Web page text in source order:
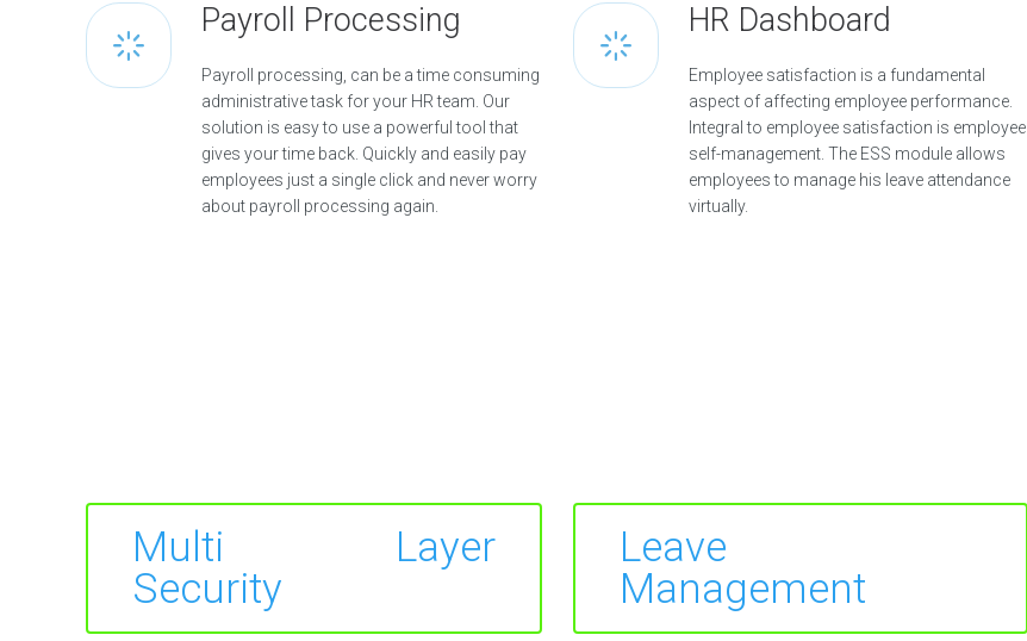
Payroll Processing
Payroll processing, can be a time consuming
administrative task for your HR team. Our
solution is easy to use a powerful tool that
gives your time back. Quickly and easily pay
employees just a single click and never worry
about payroll processing again.
HR Dashboard
Employee satisfaction is a fundamental
aspect of affecting employee performance.
Integral to employee satisfaction is employee
self-management. The ESS module allows
employees to manage his leave attendance
virtually.
Multi Layer
Security
Leave
Management